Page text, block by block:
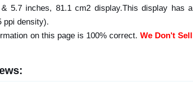
5.7 inches, 81.1 cm2 display.This display has a
ppi density).
on this page is 100% correct. We Don't Sell